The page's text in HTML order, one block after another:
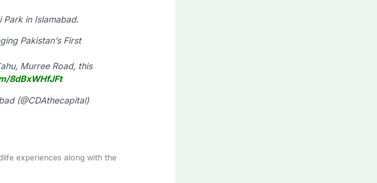
in Islamabad.
Pakistan’s First
Murree Road, this
8dBxWHfJFt
(@CDAthecapital)
experiences along with the